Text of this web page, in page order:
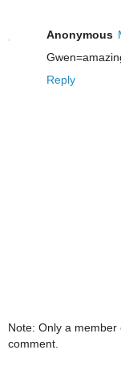
Anonymous
Reply
Note: Only a
comment.